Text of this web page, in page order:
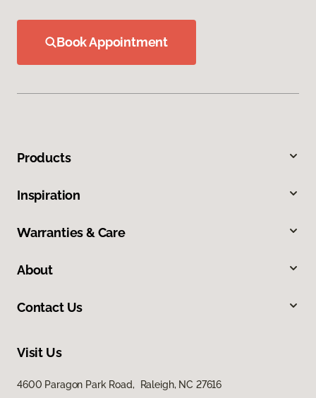
Book Appointment
Products
Inspiration
Warranties & Care
About
Contact Us
Visit Us
4600 Paragon Park Road, Raleigh, NC 27616